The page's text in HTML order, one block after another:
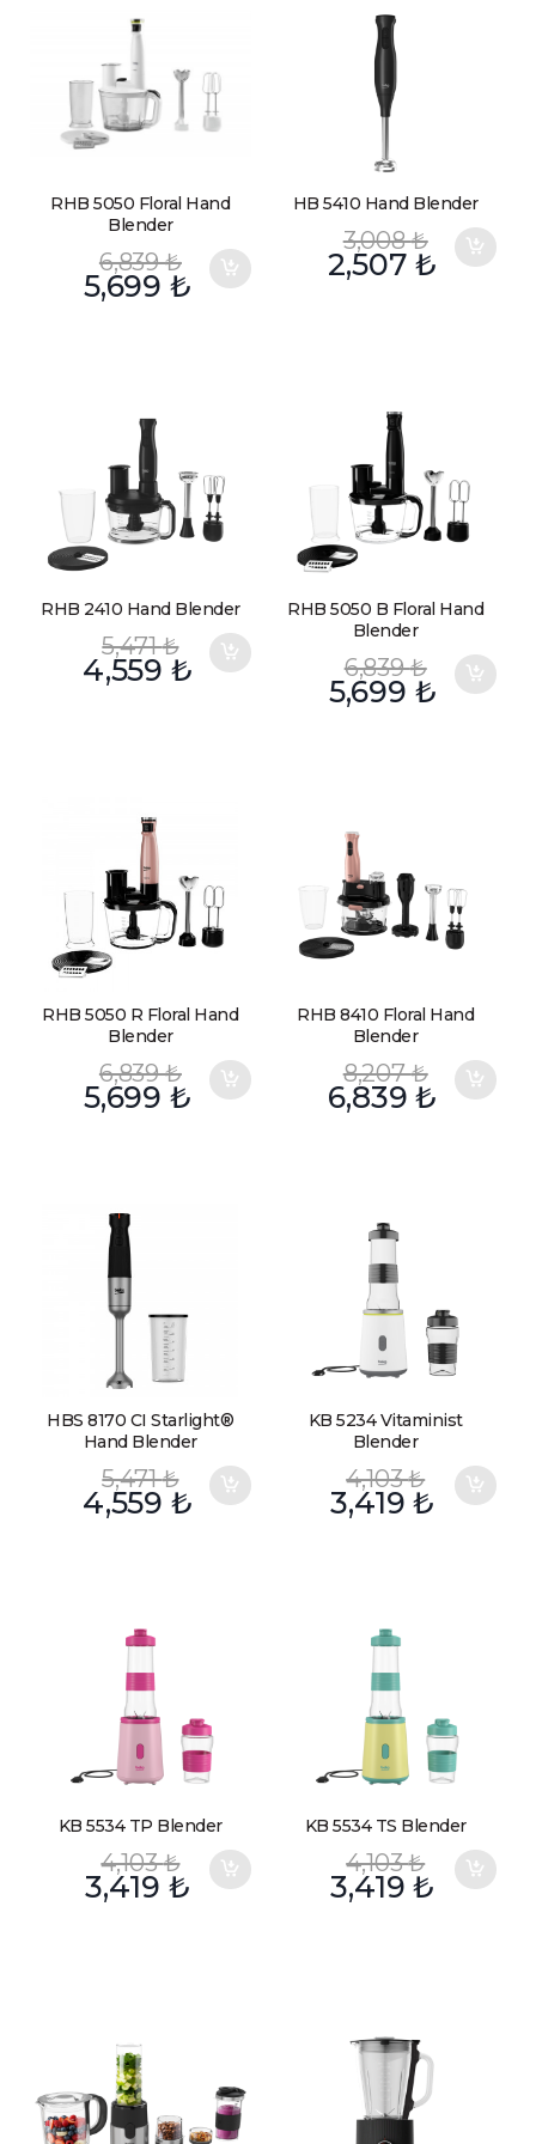
RHB 5050 Floral Hand
Blender
6,839₺
5,699₺
HB 5410 Hand Blender
3,008₺
2,507₺
RHB 2410 Hand Blender
5,471₺
4,559₺
RHB 5050 B Floral Hand
Blender
6,839₺
5,699 ₺
RHB 5050 R Floral Hand
Blender
6,839₺
5,699₺
RHB 8410 Floral Hand
Blender
8,207₺
6,839₺
HBS 8170 CI Starlight®
Hand Blender
5,471₺
4,559₺
KB 5234 Vitaminist
Blender
4,103₺
3,419₺
KB 5534 TP Blender
4,103₺
3,419 ₺
KB 5534 TS Blender
4,103₺
3,419₺